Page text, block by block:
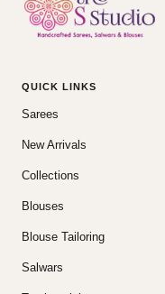
QUICK LINKS
Sarees
New Arrivals
Collections
Blouses
Blouse Tailoring
Salwars